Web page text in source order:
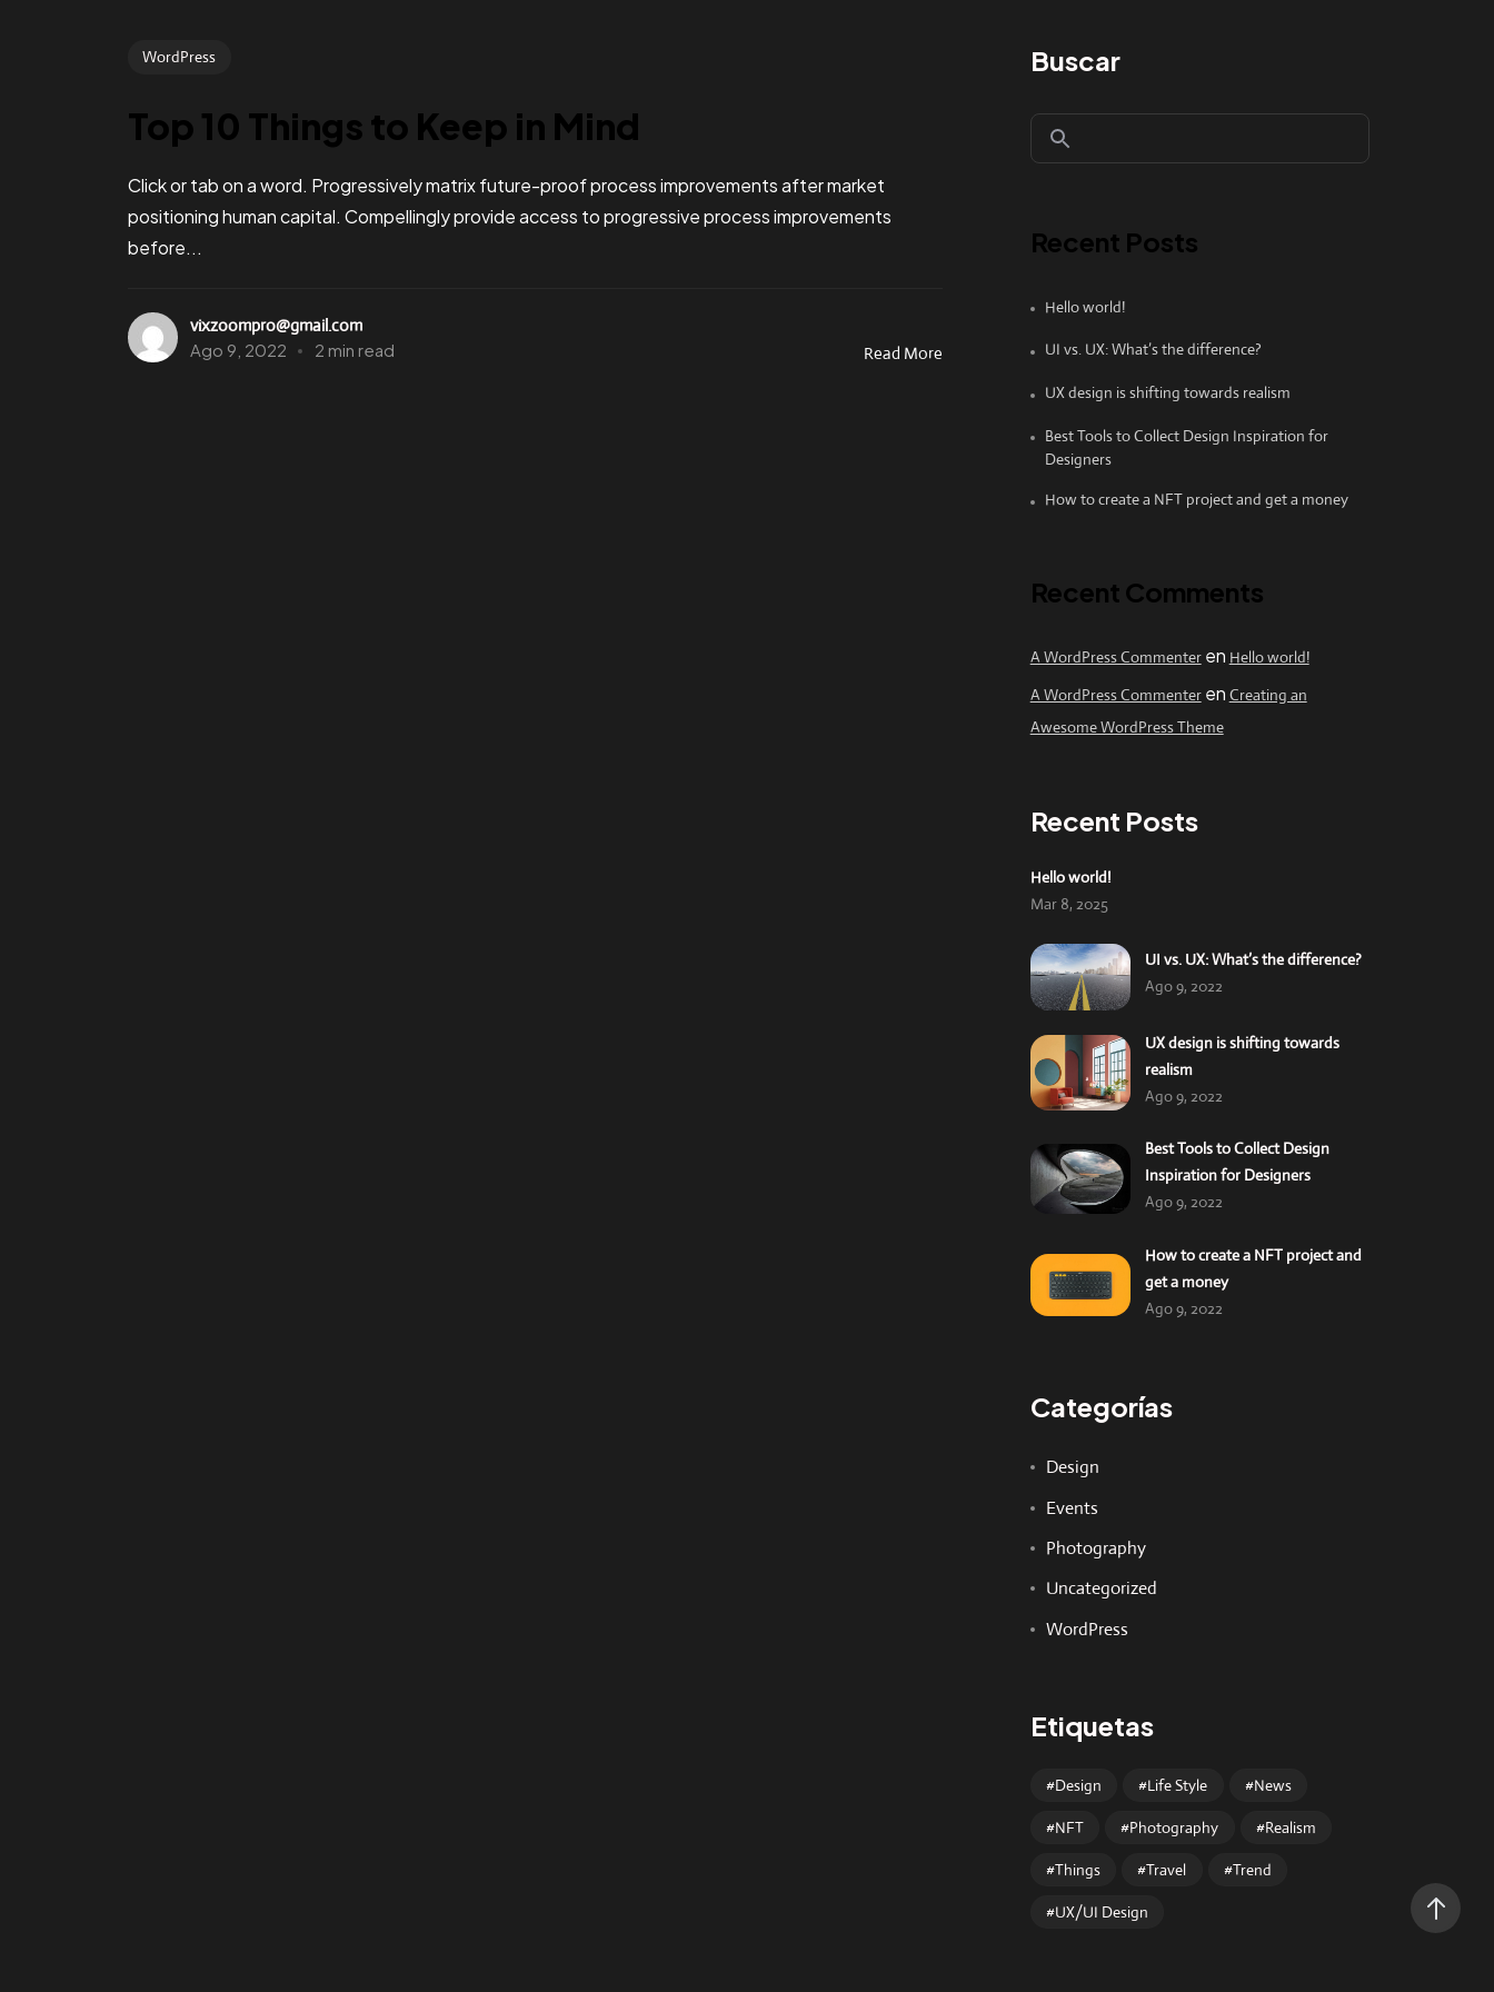
WordPress
Top 10 Things to Keep in Mind
Click or tab on a word. Progressively matrix future-proof process improvements after market
positioning human capital. Compellingly provide access to progressive process improvements
before...
vixzoompro@gmail.com
Ago 9, 2022
2 min read Read More
Buscar
Recent Posts
Hello world!
UI vs. UX: What’s the difference?
UX design is shifting towards realism
Best Tools to Collect Design Inspiration for
Designers
How to create a NFT project and get a money
Recent Comments
A WordPress Commenteren Hello world!
A WordPress Commenteren Creating an
Awesome WordPress Theme
Recent Posts
Hello world!
Mar 8, 2025
UI vs. UX: What’s the difference?
Ago 9, 2022
UX design is shifting towards
realism
Ago 9, 2022
Best Tools to Collect Design
Inspiration for Designers
Ago 9, 2022
How to create a NFT project and
get a money
Ago 9, 2022
Categorías
Design
Events
Photography
Uncategorized
WordPress
Etiquetas
Design Life Style News
NFT Photography Realism
Things Travel Trend
UX/UI Design